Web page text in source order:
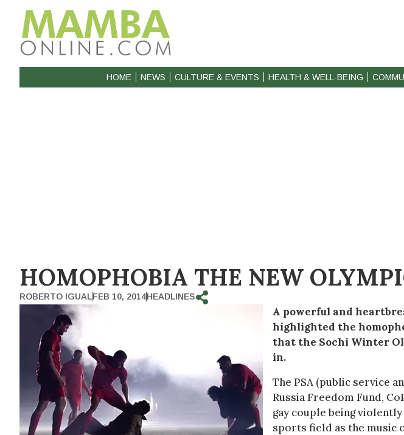
HOME NEWS CULTURE & EVENTS HEALTH & WELL-BEING
HOMOPHOBIA THE NEW
ROBERTO IGUALFEB 10, 2014HEADLINES
A powerful and
highlighted the
that the Sochi Winter
in.
The PSA (public service
Russia Freedom Fund,
gay couple being
sports field as the music